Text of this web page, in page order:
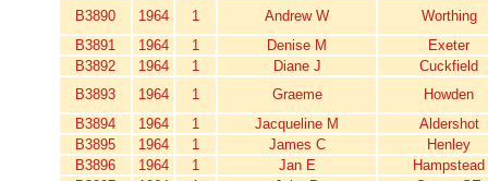
B3890
1964 1 Andrew W
Worthing
B3891
1964 1 Denise M
Exeter
B3892
1964 1 Diane J
Cuckfield
B3893
1964 1 Graeme
Howden
B3894
1964 1 Jacqueline M
Aldershot
B3895
1964 1 James C
Henley
B3896
1964 1 Jan E
Hampstead